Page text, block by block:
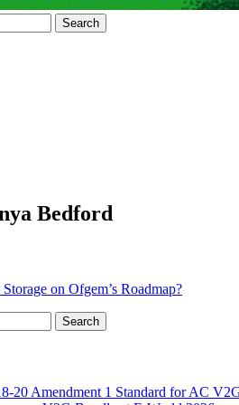
Bedford
on Ofgem’s Roadmap?
20 Amendment 1 Standard for AC